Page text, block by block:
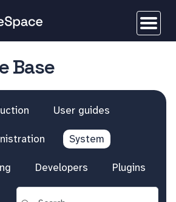
Base
User guides
System
Developers Plugins